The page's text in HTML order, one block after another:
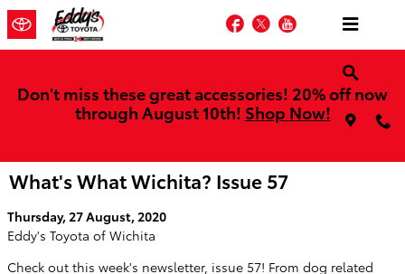
Skip to main content
Facebook
TwitterYouTube
Don't miss these great accessories! 20% off now
through August 10th! Shop Now!
What's What Wichita? Issue 57
Thursday, 27 August, 2020
Eddy's Toyota of Wichita
Check out this week's newsletter, issue 57! From dog related